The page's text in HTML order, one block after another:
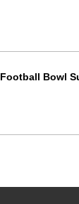
Football Bowl